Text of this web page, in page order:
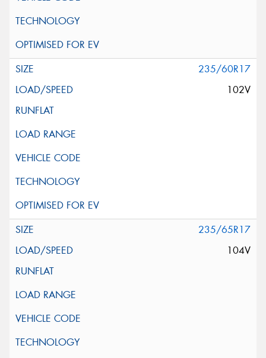
235/60R17
102V
235/65R17
104V